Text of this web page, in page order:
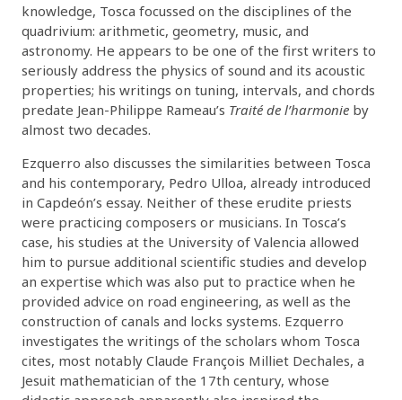
knowledge, Tosca focussed on the disciplines of the
quadrivium: arithmetic, geometry, music, and
astronomy. He appears to be one of the first writers to
seriously address the physics of sound and its acoustic
properties; his writings on tuning, intervals, and chords
predate Jean-Philippe Rameau’s Traité de l’harmonie by
almost two decades.
Ezquerro also discusses the similarities between Tosca
and his contemporary, Pedro Ulloa, already introduced
in Capdeón’s essay. Neither of these erudite priests
were practicing composers or musicians. In Tosca’s
case, his studies at the University of Valencia allowed
him to pursue additional scientific studies and develop
an expertise which was also put to practice when he
provided advice on road engineering, as well as the
construction of canals and locks systems. Ezquerro
investigates the writings of the scholars whom Tosca
cites, most notably Claude François Milliet Dechales, a
Jesuit mathematician of the 17th century, whose